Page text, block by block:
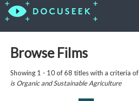
Browse Films
Showing 1 - 10 of 68 titles with a criteria of
isOrganic and Sustainable Agriculture